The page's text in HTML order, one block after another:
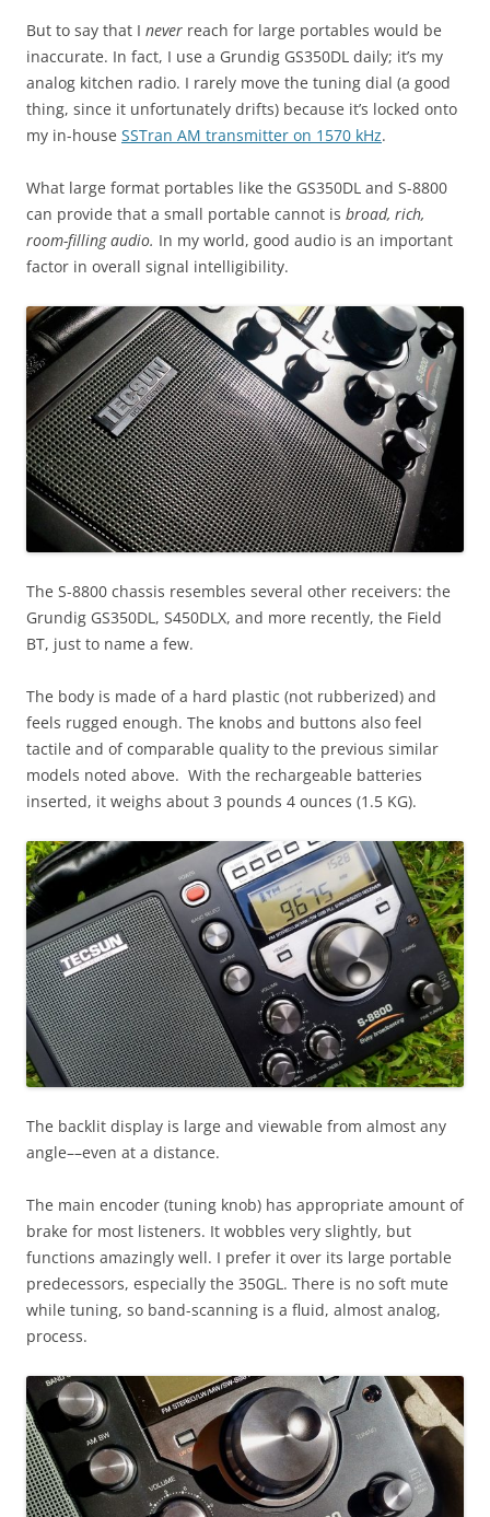
But to say that I never reach for large portables would be
inaccurate. In fact, I use a Grundig GS350DL daily; it’s my
analog kitchen radio. I rarely move the tuning dial (a good
thing, since it unfortunately drifts) because it’s locked onto
my in-house SSTran AM transmitter on 1570 kHz.
What large format portables like the GS350DL and S-8800
can provide that a small portable cannot is broad, rich,
room-filling audio. In my world, good audio is an important
factor in overall signal intelligibility.
The S-8800 chassis resembles several other receivers: the
Grundig GS350DL, S450DLX, and more recently, the Field
BT, just to name a few.
The body is made of a hard plastic (not rubberized) and
feels rugged enough. The knobs and buttons also feel
tactile and of comparable quality to the previous similar
models noted above. With the rechargeable batteries
inserted, it weighs about 3 pounds 4 ounces (1.5 KG).
The backlit display is large and viewable from almost any
angle––even at a distance.
The main encoder (tuning knob) has appropriate amount of
brake for most listeners. It wobbles very slightly, but
functions amazingly well. I prefer it over its large portable
predecessors, especially the 350GL. There is no soft mute
while tuning, so band-scanning is a fluid, almost analog,
process.